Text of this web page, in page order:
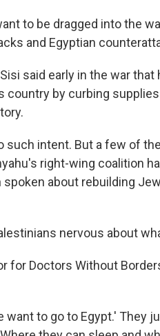
to be dragged into the
and Egyptian
said early in the war
country by curbing
such intent. But a few of
right-wing coalition
about rebuilding
nervous about
for Doctors Without
want to go to Egypt.' They